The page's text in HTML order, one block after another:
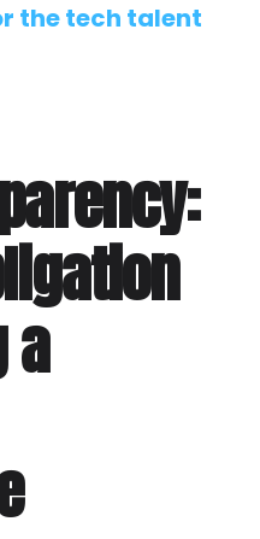
the tech talent
a